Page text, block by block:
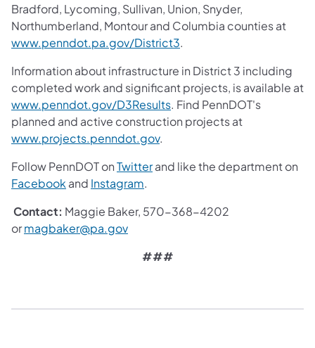
Bradford, Lycoming, Sullivan, Union, Snyder,
Northumberland, Montour and Columbia counties at
www.penndot.pa.gov/District3.
Information about infrastructure in District 3 including
completed work and significant projects, is available at
www.penndot.gov/D3Results. Find PennDOT's
planned and active construction projects at
www.projects.penndot.gov.
Follow PennDOT onTwitterand like the department on
Facebook and Instagram.
Contact: Maggie Baker, 570-368-4202
ormagbaker@pa.gov
###